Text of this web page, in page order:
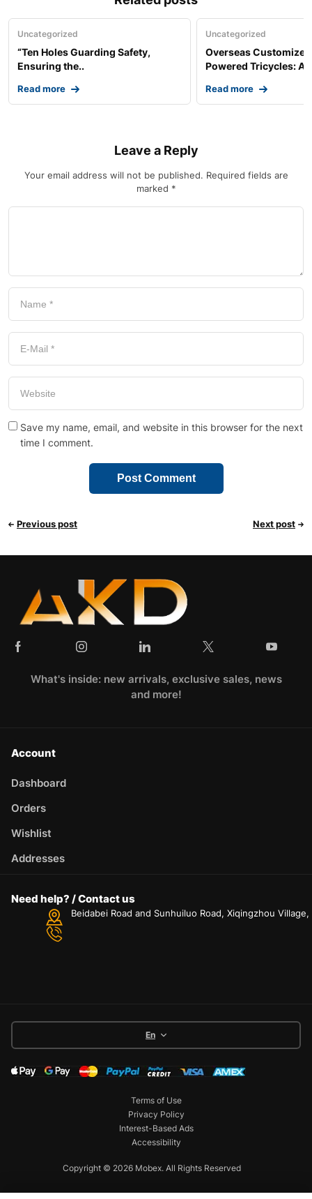
Uncategorized
“Ten Holes Guarding Safety,
Ensuring the..
Read more
Uncategorized
Overseas
Powered Tricycles: A..
Read more
Leave a Reply
Your email address will not be published. Required fields are
marked *
Save my name, email, and website in this browser for the next
time I comment.
Previous post Next post
What's inside: new arrivals, exclusive sales, news
and more!
Account
Dashboard
Orders
Wishlist
Addresses
Need help? / Contact us
Beidabei Road and Sunhuiluo Road, Xiqingzhou
En
Copyright © 2026 Mobex. All Rights Reserved
Terms of Use
Privacy Policy
Interest-Based Ads
Accessibility